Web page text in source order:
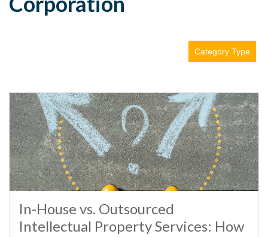
Category Type
In-House vs. Outsourced
Intellectual Property Services: How